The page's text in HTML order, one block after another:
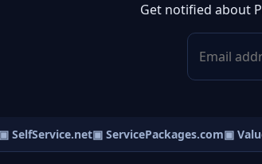
Get notified about
▣ ServicePackages.com▣